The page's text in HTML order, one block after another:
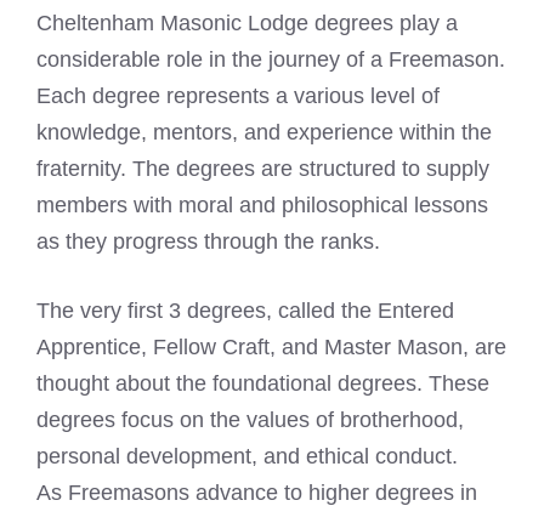
Cheltenham Masonic Lodge degrees play a
considerable role in the journey of a Freemason.
Each degree represents a various level of
knowledge, mentors, and experience within the
fraternity. The degrees are structured to supply
members with moral and philosophical lessons
as they progress through the ranks.
The very first 3 degrees, called the Entered
Apprentice, Fellow Craft, and Master Mason, are
thought about the foundational degrees. These
degrees focus on the values of brotherhood,
personal development, and ethical conduct.
As Freemasons advance to higher degrees in